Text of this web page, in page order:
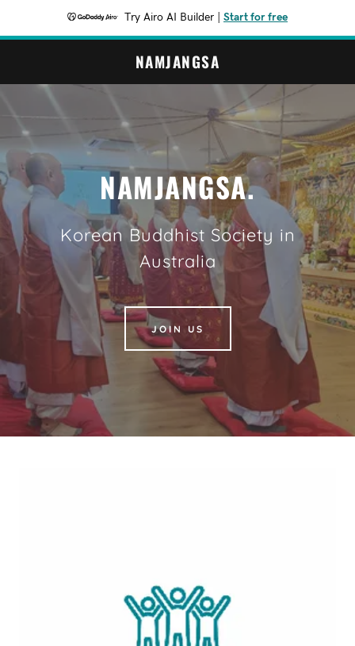
Try Airo AI Builder Start for free
NAMJANGSA
NAMJANGSA.
Korean Buddhist Society in
Australia
JOIN US